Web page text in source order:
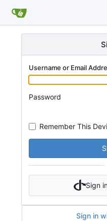
Username or Email
Password
Remember This
Sign
Sign in